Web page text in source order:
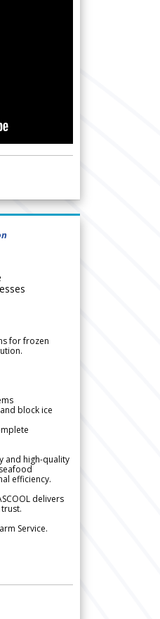
for frozen
block ice
and high-quality
efficiency.
delivers
Service.